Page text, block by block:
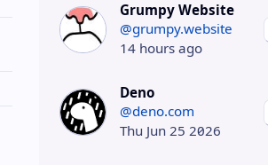
Grumpy Website
@grumpy.website
14 hours ago
Deno
@deno.com
Thu Jun 25 2026